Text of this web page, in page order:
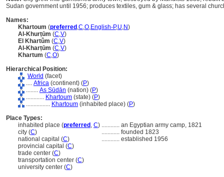
Sudan government until 1956; produces textiles, gum & glass; has several
Names:
Khartoum (preferred ,C,O,English-P,U,N)
Al-Khurṭūm (C,V)
El Khartûm (C,V)
Al-Kharṭūm (C,V)
Khartum (C,O)
Hierarchical Position:
World (facet)
.... Africa (continent) (P)
........ As Sūdān (nation) (P)
............ Khartoum (state) (P)
................ Khartoum (inhabited place) (P)
Place Types:
inhabited place (preferred , C) ............ an Egyptian army camp, 1821
city (C) ............ founded 1823
national capital (C) ............ established 1956
provincial capital (C)
trade center (C)
transportation center (C)
university center (C)